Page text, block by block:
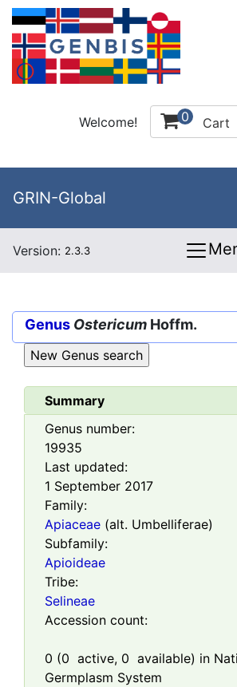
Welcome! 0 Cart
GRIN-Global
Version: 2.3.3
Genus Ostericum Hoffm.
Summary
Genus number:
19935
Last updated:
1 September 2017
Family:
Apiaceae (alt. Umbelliferae)
Subfamily:
Apioideae
Tribe:
Selineae
Accession count:
0 (0 active, 0 available) in
Germplasm System